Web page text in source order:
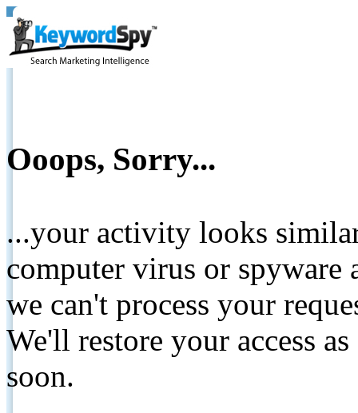
Ooops, Sorry...
...your activity looks
computer virus or spyware
we can't process your
We'll restore your access
soon.